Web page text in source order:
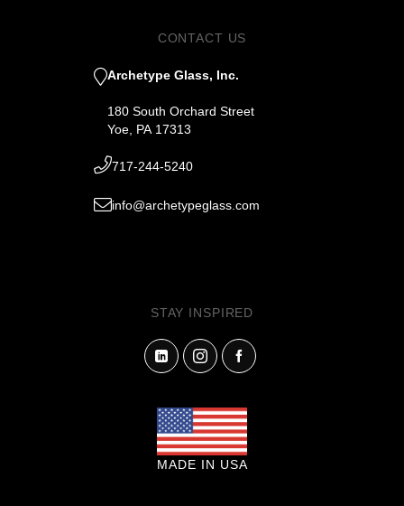
CONTACT US
Archetype Glass, Inc.
180 South Orchard Street
Yoe, PA 17313
717-244-5240
info@archetypeglass.com
STAY INSPIRED
MADE IN USA